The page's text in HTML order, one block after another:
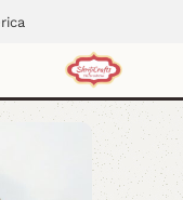
Lawn Game